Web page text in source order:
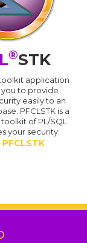
®STK
toolkit application
to provide
easily to an
PFCLSTK is a
of PL/SQL
your security